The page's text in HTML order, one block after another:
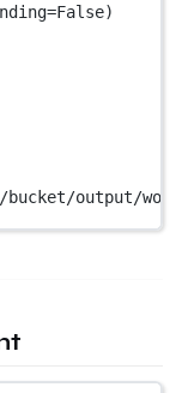
=False)
output/